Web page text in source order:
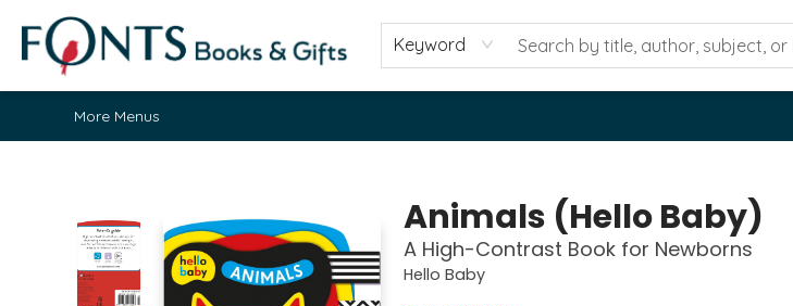
Keyword
Home
Browse
About
Contact & Hours
Fonts Community
Gift Cards
Fonts Events
Staff Picks
More Menus
Animals (Hello Baby)
A High-Contrast Book for Newborns
Hello Baby